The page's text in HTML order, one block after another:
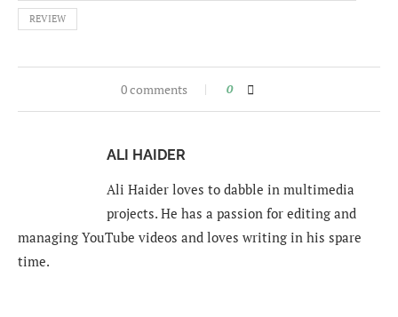
REVIEW
0 comments 0
ALI HAIDER
Ali Haider loves to dabble in multimedia
projects. He has a passion for editing and
managing YouTube videos and loves writing in his spare
time.